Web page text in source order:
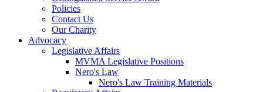
Policies
Contact Us
Our Charity
Advocacy
Legislative Affairs
MVMA Legislative Positions
Nero's Law
Nero's Law Training Materials